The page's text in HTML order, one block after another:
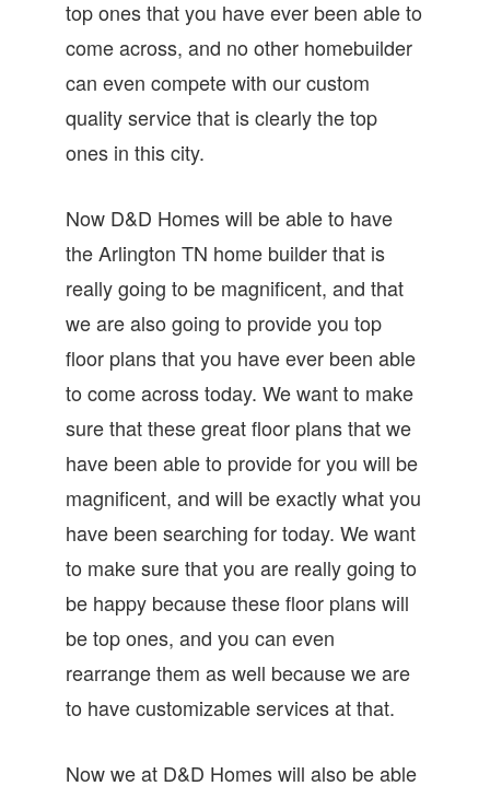
top ones that you have ever been able to
come across, and no other homebuilder
can even compete with our custom
quality service that is clearly the top
ones in this city.
Now D&D Homes will be able to have
the Arlington TN home builder that is
really going to be magnificent, and that
we are also going to provide you top
floor plans that you have ever been able
to come across today. We want to make
sure that these great floor plans that we
have been able to provide for you will be
magnificent, and will be exactly what you
have been searching for today. We want
to make sure that you are really going to
be happy because these floor plans will
be top ones, and you can even
rearrange them as well because we are
to have customizable services at that.
Now we at D&D Homes will also be able